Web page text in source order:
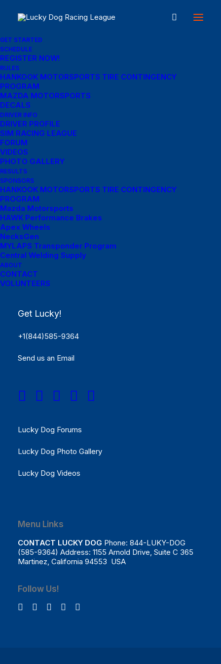
GET STARTED
SCHEDULE
REGISTER NOW!
RULES
HANKOOK MOTORSPORTS TIRE CONTINGENCY
PROGRAM
MAZDA MOTORSPORTS
DECALS
DRIVER INFO
DRIVER PROFILE
SIM RACING LEAGUE
FORUM
VIDEOS
PHOTO GALLERY
RESULTS
SPONSORS
HANKOOK MOTORSPORTS TIRE CONTINGENCY
PROGRAM
Mazda Motorsports
HAWK Performance Brakes
Apex Wheels
NecksGen
MYLAPS Transponder Program
Central Welding Supply
ABOUT
CONTACT
VOLUNTEERS
Get Lucky!
+1(844)585-9364
Send us an Email
Great things are on the
horizon
Something big is brewing! Our store is in the works and will be
Menu Links
SCHEDULE
Rules
Results
Lucky Dog Forums
Lucky Dog Photo Gallery
Lucky Dog Videos
Menu Links
CONTACT LUCKY DOG Phone: 844-LUKY-DOG
(585-9364) Address: 1155 Arnold Drive, Suite C 365
Martinez, California 94553 USA
Follow Us!